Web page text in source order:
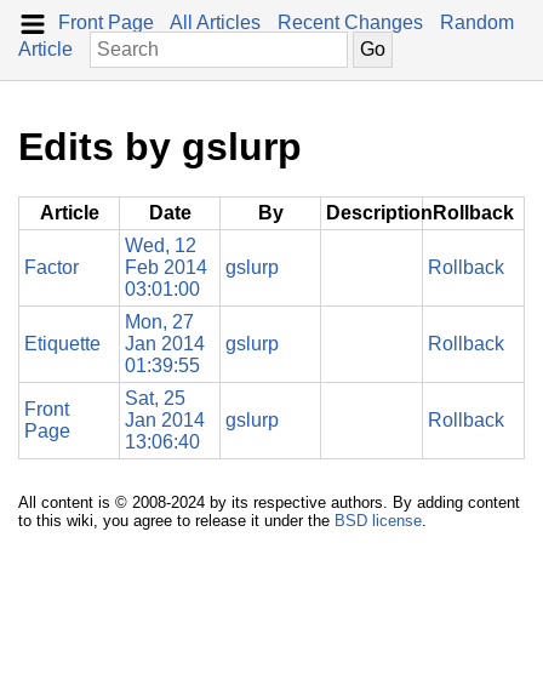
Front Page All Articles Recent Changes
Random
Article
Edits by gslurp
Article Date By Description Rollback
Factor
Wed, 12
Feb 2014
03:01:00
gslurp Rollback
Etiquette
Mon, 27
Jan 2014
01:39:55
gslurp Rollback
Front
Page
Sat, 25
Jan 2014
13:06:40
gslurp Rollback
All content is © 2008-2024 by its respective authors. By adding content
to this wiki, you agree to release it under the BSD license.